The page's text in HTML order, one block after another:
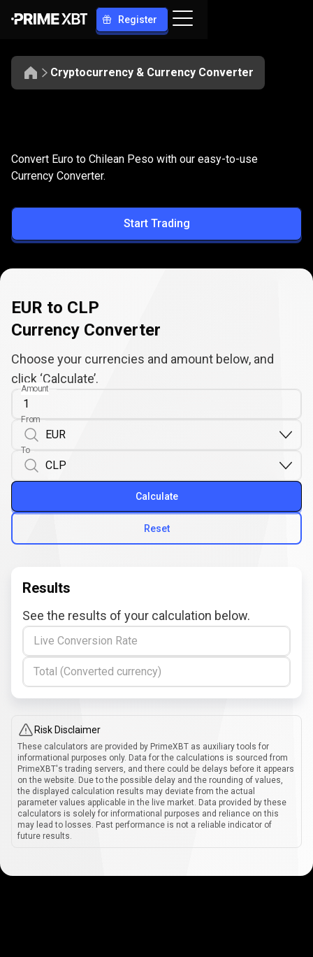
Register
Cryptocurrency & Currency Converter
EUR
to
CLP
Convert EUR to CLP
Convert Euro to Chilean Peso with our easy-to-use
Currency Converter.
Start Trading
EUR to CLP
Currency Converter
Choose your currencies and amount below, and
click ‘Calculate’.
Amount
From
To
Reset
Calculate
Results
See the results of your calculation below.
Live Conversion Rate
Total (Converted currency)
Risk Disclaimer
These calculators are provided by PrimeXBT as auxiliary tools for
informational purposes only. Data for the calculations is sourced from
PrimeXBT's trading servers, and there could be delays before it appears
on the website. Due to the possible delay and the rounding of values,
the displayed calculation results may deviate from the actual
parameter values applicable in the live market. Data provided by these
calculators is solely for informational purposes and reliance on this
may lead to losses. Past performance is not a reliable indicator of
future results.